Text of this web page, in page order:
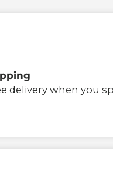
delivery when you